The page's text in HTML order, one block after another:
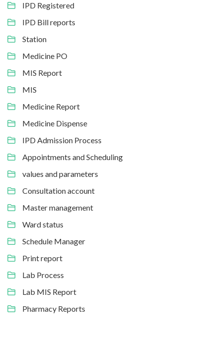
IPD Registered
IPD Bill reports
Station
Medicine PO
MIS Report
MIS
Medicine Report
Medicine Dispense
IPD Admission Process
Appointments and Scheduling
values and parameters
Consultation account
Master management
Ward status
Schedule Manager
Print report
Lab Process
Lab MIS Report
Pharmacy Reports